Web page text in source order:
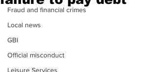
Fraud and financial crimes
Local news
GBI
Official misconduct
Leisure Services